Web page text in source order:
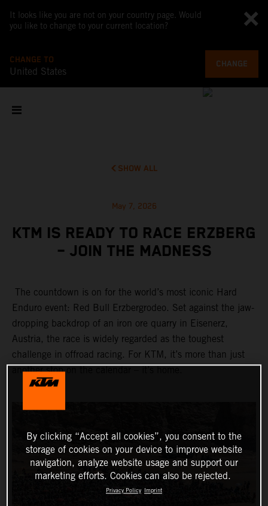
It looks like you are not on your country page. Would
you like to change to your current location?
CHANGE TO
United States
CHANGE
SHOW ALL
May 7, 2026
KTM IS READY TO RACE ERZBERG
– JOIN THE MADNESS
The countdown is on for the world’s most iconic Hard
Enduro event: Red Bull Erzbergrodeo. Set against the jaw-
dropping backdrop of an iron ore quarry in Eisenerz,
Austria, the race is widely regarded as the toughest
challenge in offroad racing. For KTM, it’s more than just
another stop on the calendar – it’s home.
By clicking “Accept all cookies”, you consent to the
storage of cookies on your device to improve website
navigation, analyze website usage and support our
marketing efforts. Cookies can also be rejected.
Privacy Policy Imprint